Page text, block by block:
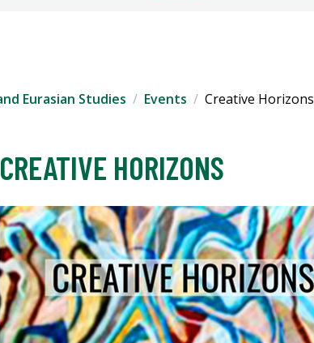
Eurasian Studies Events Creative Horizons
CREATIVE HORIZONS